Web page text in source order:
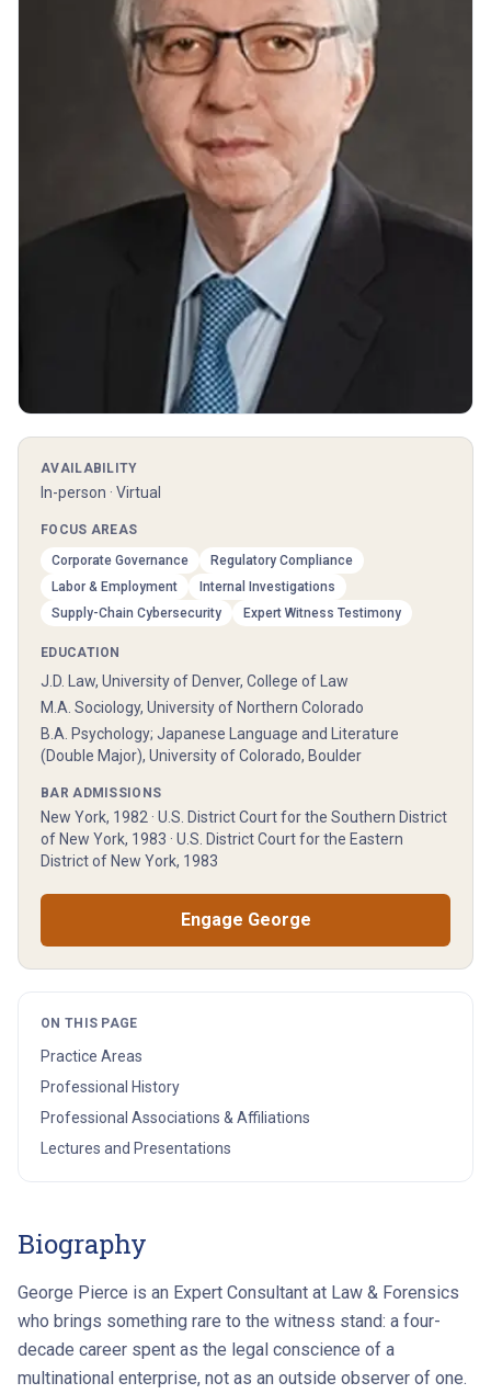
AVAILABILITY
In-person · Virtual
FOCUS AREAS
Corporate Governance
Regulatory Compliance
Labor & Employment
Internal Investigations
Supply-Chain Cybersecurity
Expert Witness Testimony
EDUCATION
J.D. Law, University of Denver, College of Law
M.A. Sociology, University of Northern Colorado
B.A. Psychology; Japanese Language and Literature
(Double Major), University of Colorado, Boulder
BAR ADMISSIONS
New York, 1982 · U.S. District Court for the Southern District
of New York, 1983 · U.S. District Court for the Eastern
District of New York, 1983
Engage George
ON THIS PAGE
Practice Areas
Professional History
Professional Associations & Affiliations
Lectures and Presentations
Biography
George Pierce is an Expert Consultant at Law & Forensics
who brings something rare to the witness stand: a four-
decade career spent as the legal conscience of a
multinational enterprise, not as an outside observer of one.